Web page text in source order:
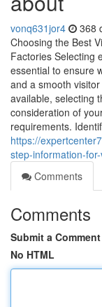
vonq631jor4 368
Choosing the Best
Factories Selecting
essential to ensure
and a smooth
available, selecting
consideration of
requirements.
https://
step-information-
Comments
Comments
Submit a Comment
No HTML